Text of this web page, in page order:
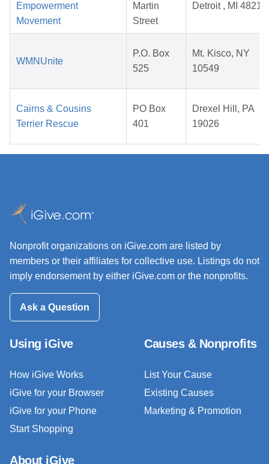
Empowerment
Movement
Martin
Street
Detroit , MI 48210
WMNUnite
P.O. Box
525
Mt. Kisco, NY
10549
Cairns & Cousins
Terrier Rescue
PO Box
401
Drexel Hill, PA
19026
Nonprofit organizations on iGive.com are listed by
members or their affiliates for collective use. Listings do not
imply endorsement by either iGive.com or the nonprofits.
Ask a Question
Using iGive
How iGive Works
iGive for your Browser
iGive for your Phone
Start Shopping
Causes & Nonprofits
List Your Cause
Existing Causes
Marketing & Promotion
About iGive